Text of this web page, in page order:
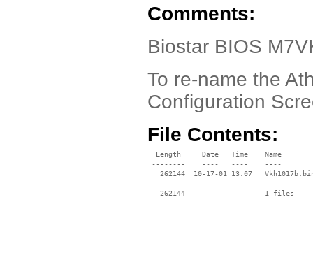
Comments:
Biostar BIOS
To re-name the
Configuration
File Contents:
  Length     Date   Time    Name
--------    ----   ----    ----
262144  10-17-01 13:07
--------                   ----